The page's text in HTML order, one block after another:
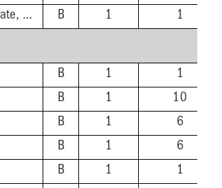
4'' No-Hub - Stnls Steel Hinged Grate, w/ Flange B 1 1
B 1
1
B 1
10
B 1
6
B 1
6
B 1
1